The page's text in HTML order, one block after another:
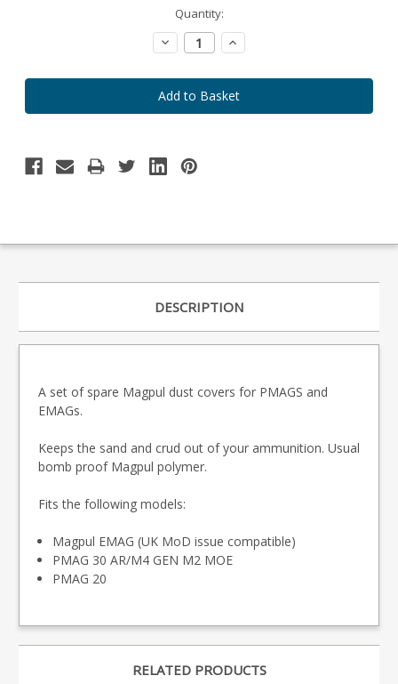
Order
Quantity:
Decrease
Quantity:
Increase
Quantity:
DESCRIPTION
A set of spare Magpul dust covers for PMAGS and
EMAGs.
Keeps the sand and crud out of your ammunition. Usual
bomb proof Magpul polymer.
Fits the following models:
Magpul EMAG (UK MoD issue compatible)
PMAG 30 AR/M4 GEN M2 MOE
PMAG 20
RELATED PRODUCTS